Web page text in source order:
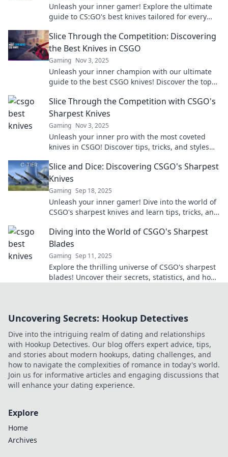
Unleash your inner gamer! Explore the ultimate
guide to CS:GO's best knives tailored for every
Slice Through the Competition: Discovering
the Best Knives in CSGO
Gaming Nov 3, 2025
Unleash your inner champion with our ultimate
guide to the best CSGO knives! Discover the top
Slice Through the Competition with CSGO's
Sharpest Knives
Gaming Nov 3, 2025
Unleash your inner pro with the most coveted
knives in CSGO! Discover tips, tricks, and styles
Slice and Dice: Discovering CSGO's Sharpest
Knives
Gaming Sep 18, 2025
Unleash your inner gamer! Dive into the world of
CSGO's sharpest knives and learn tips, tricks, and
Diving into the World of CSGO's Sharpest
Blades
Gaming Sep 11, 2025
Explore the thrilling universe of CSGO's sharpest
blades! Uncover their secrets, statistics, and how
Uncovering Secrets: Hookup Detectives
Dive into the intriguing realm of dating and relationships
with Hookup Detectives. Our blog offers expert advice, tips,
and stories about modern hookups, dating challenges, and
how to navigate the complexities of romance in today's world.
Join us for informative articles and engaging discussions that
will enhance your dating experience.
Explore
Home
Archives